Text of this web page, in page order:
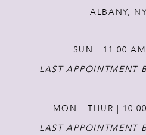
ALBANY,
SUN | 11:00
LAST APPOINTMENT
MON - THUR |
LAST APPOINTMENT